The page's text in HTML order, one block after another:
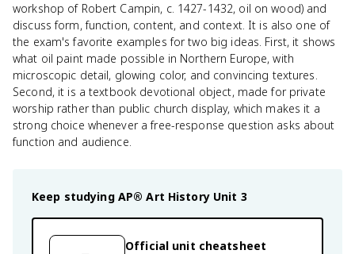
workshop of Robert Campin, c. 1427-1432, oil on wood) and
discuss form, function, content, and context. It is also one of
the exam's favorite examples for two big ideas. First, it shows
what oil paint made possible in Northern Europe, with
microscopic detail, glowing color, and convincing textures.
Second, it is a textbook devotional object, made for private
worship rather than public church display, which makes it a
strong choice whenever a free-response question asks about
function and audience.
Keep studying AP® Art History Unit 3
Official unit cheatsheet